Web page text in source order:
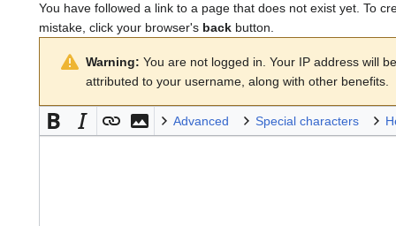
You have followed a link to a page that does not exist yet. To
mistake, click your browser's back button.
Warning: You are not logged in. Your IP address will
attributed to your username, along with other benefits.
Advanced Special characters